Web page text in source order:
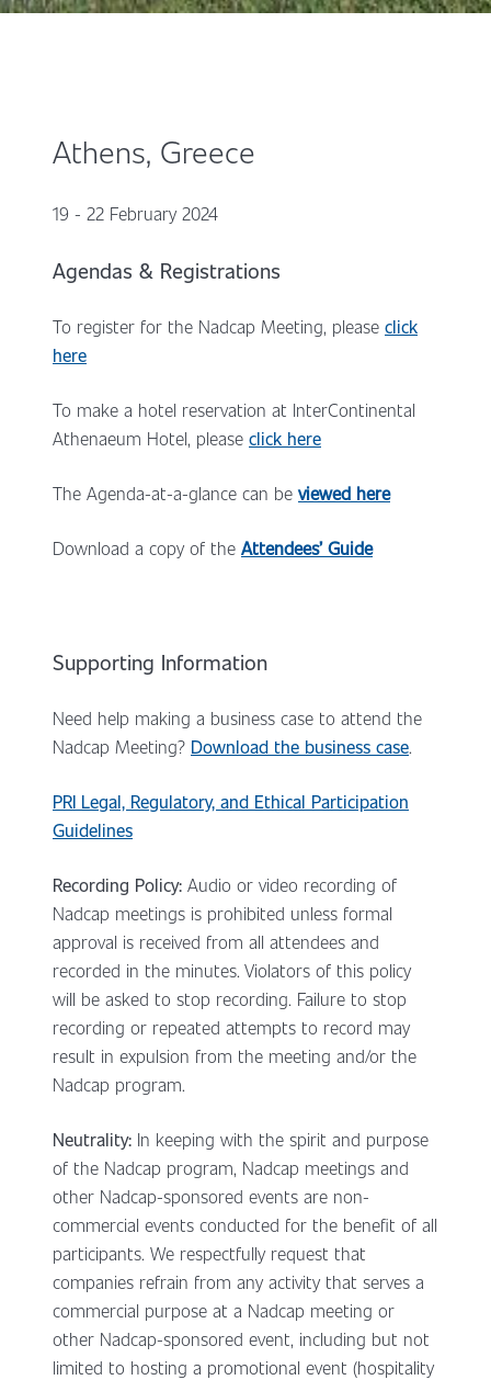
Athens, Greece
19 - 22 February 2024
Agendas & Registrations
To register for the Nadcap Meeting, please click
here
To make a hotel reservation at InterContinental
Athenaeum Hotel, please click here
The Agenda-at-a-glance can beviewed here
Download a copy of the Attendees’ Guide
Supporting Information
Need help making a business case to attend the
Nadcap Meeting? Download the business case.
PRI Legal, Regulatory, and Ethical Participation
Guidelines
Recording Policy: Audio or video recording of
Nadcap meetings is prohibited unless formal
approval is received from all attendees and
recorded in the minutes. Violators of this policy
will be asked to stop recording. Failure to stop
recording or repeated attempts to record may
result in expulsion from the meeting and/or the
Nadcap program.
Neutrality: In keeping with the spirit and purpose
of the Nadcap program, Nadcap meetings and
other Nadcap-sponsored events are non-
commercial events conducted for the benefit of all
participants. We respectfully request that
companies refrain from any activity that serves a
commercial purpose at a Nadcap meeting or
other Nadcap-sponsored event, including but not
limited to hosting a promotional event (hospitality